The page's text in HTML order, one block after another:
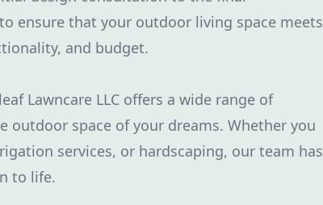
ensure that your outdoor living space meets
and budget.
Lawncare LLC offers a wide range of
outdoor space of your dreams. Whether you
services, or hardscaping, our team has
to life.